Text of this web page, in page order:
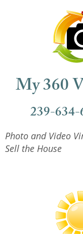
My 360
239-
Photo and Video
Sell the House